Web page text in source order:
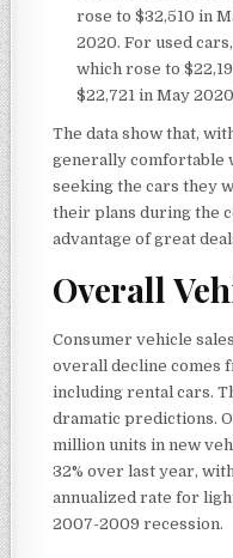
rose to $32,510 in
2020. For used
which rose to
$22,721 in May
The data show that,
generally comfortable
seeking the cars they
their plans during the
advantage of great
Overall
Consumer vehicle
overall decline comes
including rental cars.
dramatic predictions.
million units in new
32% over last year,
annualized rate for
2007-2009 recession.